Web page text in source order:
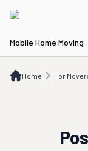
Mobile Home Moving
Home For
For Movers Post